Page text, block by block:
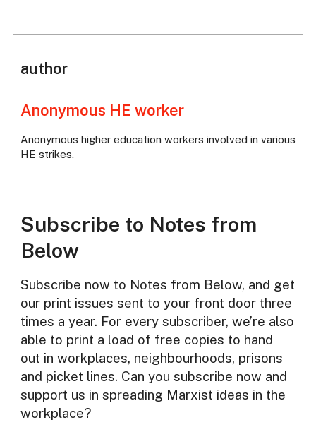
author
Anonymous HE worker
Anonymous higher education workers involved in various
HE strikes.
Subscribe to Notes from
Below
Subscribe now to Notes from Below, and get
our print issues sent to your front door three
times a year. For every subscriber, we’re also
able to print a load of free copies to hand
out in workplaces, neighbourhoods, prisons
and picket lines. Can you subscribe now and
support us in spreading Marxist ideas in the
workplace?